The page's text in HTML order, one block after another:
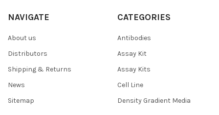
NAVIGATE
About us
Distributors
Shipping & Returns
News
Sitemap
CATEGORIES
Antibodies
Assay Kit
Assay Kits
Cell Line
Density Gradient Media